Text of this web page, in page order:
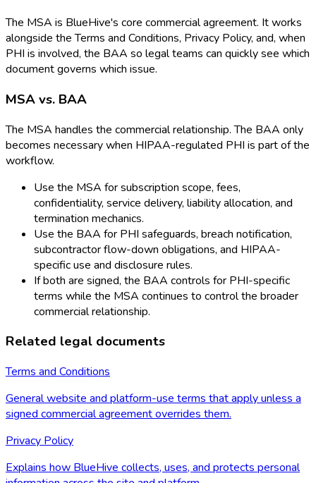
The MSA is BlueHive's core commercial agreement. It works
alongside the Terms and Conditions, Privacy Policy, and, when
PHI is involved, the BAA so legal teams can quickly see which
document governs which issue.
MSA vs. BAA
The MSA handles the commercial relationship. The BAA only
becomes necessary when HIPAA-regulated PHI is part of the
workflow.
Use the MSA for subscription scope, fees,
confidentiality, service delivery, liability allocation, and
termination mechanics.
Use the BAA for PHI safeguards, breach notification,
subcontractor flow-down obligations, and HIPAA-
specific use and disclosure rules.
If both are signed, the BAA controls for PHI-specific
terms while the MSA continues to control the broader
commercial relationship.
Related legal documents
Terms and Conditions
General website and platform-use terms that apply unless a
signed commercial agreement overrides them.
Privacy Policy
Explains how BlueHive collects, uses, and protects personal